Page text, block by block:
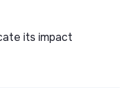
its impact